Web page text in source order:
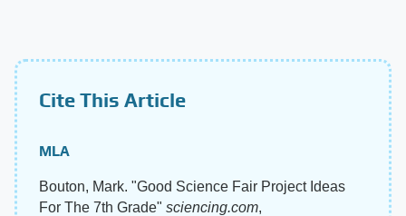
Cite This Article
MLA
Bouton, Mark. "Good Science Fair Project Ideas
For The 7th Grade" sciencing.com,